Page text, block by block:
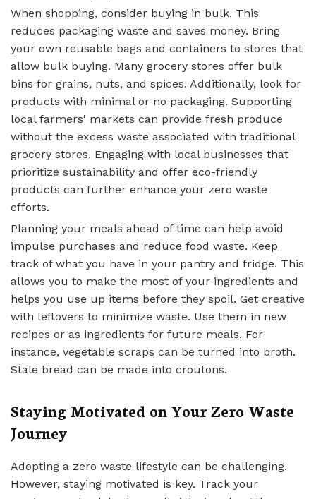
When shopping, consider buying in bulk. This
reduces packaging waste and saves money. Bring
your own reusable bags and containers to stores that
allow bulk buying. Many grocery stores offer bulk
bins for grains, nuts, and spices. Additionally, look for
products with minimal or no packaging. Supporting
local farmers' markets can provide fresh produce
without the excess waste associated with traditional
grocery stores. Engaging with local businesses that
prioritize sustainability and offer eco-friendly
products can further enhance your zero waste
efforts.
Planning your meals ahead of time can help avoid
impulse purchases and reduce food waste. Keep
track of what you have in your pantry and fridge. This
allows you to make the most of your ingredients and
helps you use up items before they spoil. Get creative
with leftovers to minimize waste. Use them in new
recipes or as ingredients for future meals. For
instance, vegetable scraps can be turned into broth.
Stale bread can be made into croutons.
Staying Motivated on Your Zero Waste
Journey
Adopting a zero waste lifestyle can be challenging.
However, staying motivated is key. Track your